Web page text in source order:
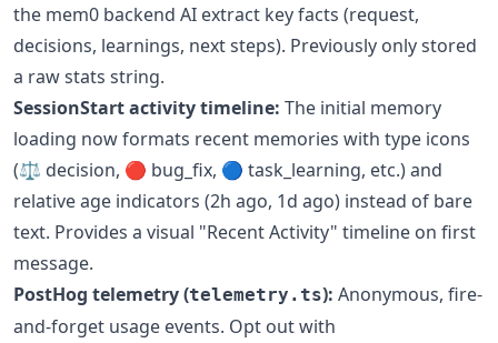
the mem0 backend AI extract key facts (request,
decisions, learnings, next steps). Previously only stored
a raw stats string.
SessionStart activity timeline: The initial memory
loading now formats recent memories with type icons
(⚖️ decision, 🔴 bug_fix, 🔵 task_learning, etc.) and
relative age indicators (2h ago, 1d ago) instead of bare
text. Provides a visual "Recent Activity" timeline on first
message.
PostHog telemetry (telemetry.ts): Anonymous, fire-
and-forget usage events. Opt out with